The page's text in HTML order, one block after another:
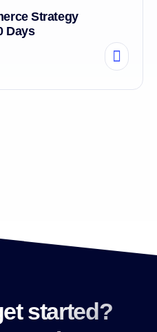
Strategy
Days
started?